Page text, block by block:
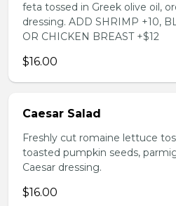
feta tossed in Greek olive oil,
dressing. ADD SHRIMP +10,
OR CHICKEN BREAST +$12
$16.00
Caesar Salad
Freshly cut romaine lettuce
toasted pumpkin seeds,
Caesar dressing.
$16.00